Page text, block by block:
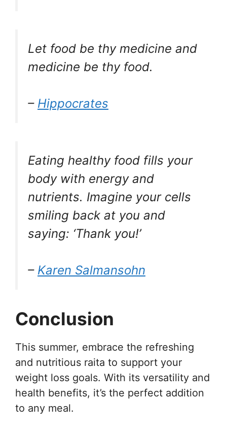
Let food be thy medicine and
medicine be thy food.
– Hippocrates
Eating healthy food fills your
body with energy and
nutrients. Imagine your cells
smiling back at you and
saying: ‘Thank you!’
– Karen Salmansohn
Conclusion
This summer, embrace the refreshing
and nutritious raita to support your
weight loss goals. With its versatility and
health benefits, it’s the perfect addition
to any meal.